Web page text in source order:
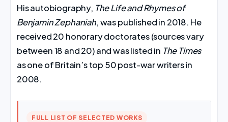
His autobiography, The Life and Rhymes of
Benjamin Zephaniah, was published in 2018. He
received 20 honorary doctorates (sources vary
between 18 and 20) and was listed in The Times
as one of Britain’s top 50 post-war writers in
2008.
FULL LIST OF SELECTED WORKS